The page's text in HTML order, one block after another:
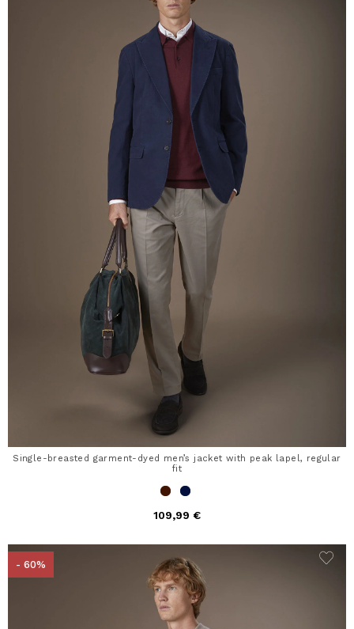
Single-breasted garment-dyed men’s jacket with peak lapel, regular
fit
109,99 €
- 60%